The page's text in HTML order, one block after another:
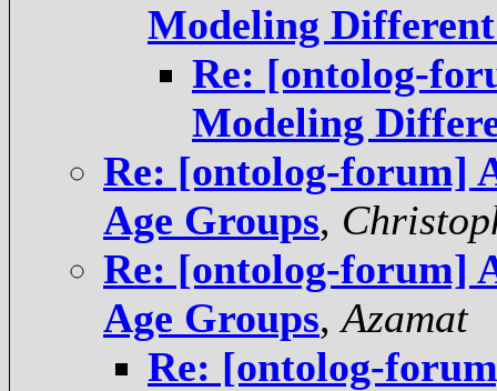
Modeling
Re: [ontolog-
Modeling
Re: [ontolog-forum]
Age Groups,
Re: [ontolog-forum]
Age Groups,Azamat
Re: [ontolog-